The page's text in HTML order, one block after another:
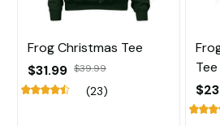
Frog Christmas Tee
$31.99 $39.99
(23)
Tee